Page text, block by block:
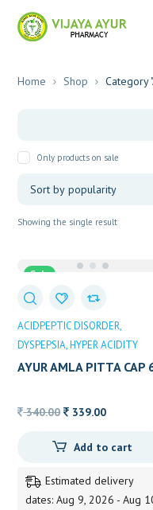
Home Shop Category
Only products on sale
Showing the single result
Sale
ACIDPEPTIC DISORDER
DYSPEPSIA HYPER ACIDITY
AYUR AMLA PITTA CAP
340.00Original
was:
339.00Current
is:
Add to cart
Estimated delivery
dates: Aug 9, 2026 - Aug